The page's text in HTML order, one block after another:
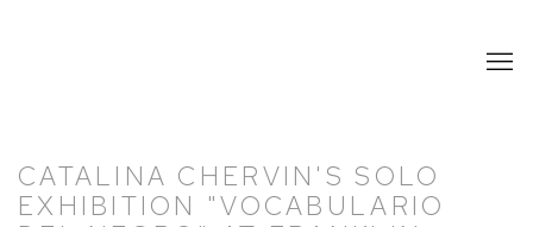
CATALINA CHERVIN'S SOLO
EXHIBITION "VOCABULARIO